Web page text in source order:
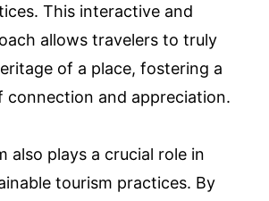
This interactive and
allows travelers to truly
of a place, fostering a
connection and appreciation.
also plays a crucial role in
tourism practices. By